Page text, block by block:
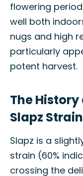
flowering
well both
nugs and high
particularly
potent harvest.
The
Slapz Strain
Slapz is a
strain (60%
crossing the